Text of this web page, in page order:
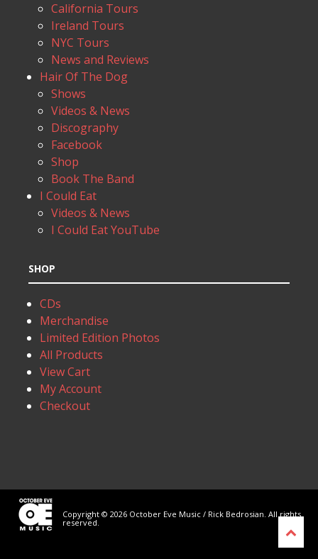
California Tours
Ireland Tours
NYC Tours
News and Reviews
Hair Of The Dog
Shows
Videos & News
Discography
Facebook
Shop
Book The Band
I Could Eat
Videos & News
I Could Eat YouTube
SHOP
CDs
Merchandise
Limited Edition Photos
All Products
View Cart
My Account
Checkout
Copyright © 2026 October Eve Music / Rick Bedrosian. All rights
reserved.